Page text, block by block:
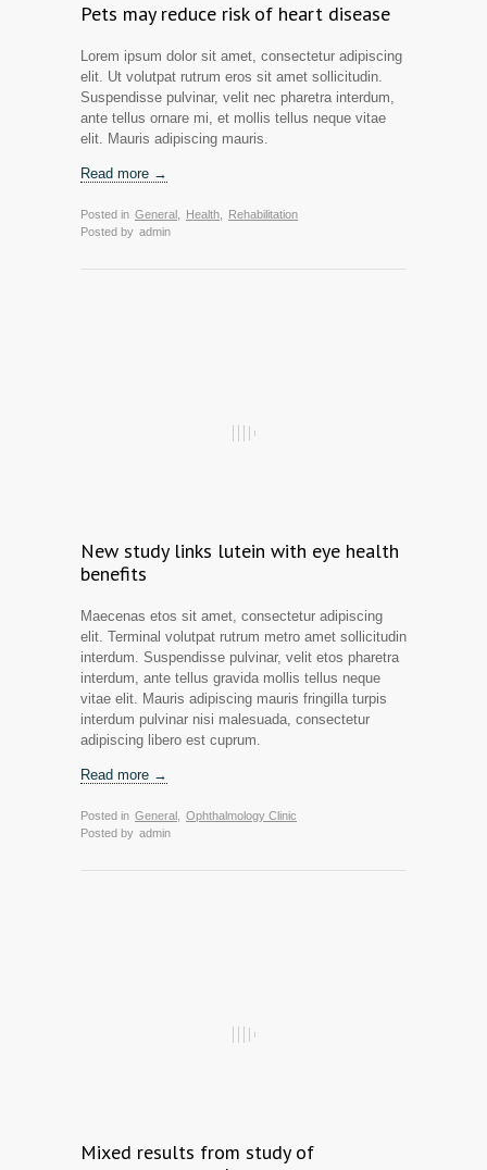
Pets may reduce risk of heart disease
Lorem ipsum dolor sit amet, consectetur adipiscing
elit. Ut volutpat rutrum eros sit amet sollicitudin.
Suspendisse pulvinar, velit nec pharetra interdum,
ante tellus ornare mi, et mollis tellus neque vitae
elit. Mauris adipiscing mauris.
Read more →
Posted in General Health
Rehabilitation
Posted by admin
New study links lutein with eye health
benefits
Maecenas etos sit amet, consectetur adipiscing
elit. Terminal volutpat rutrum metro amet sollicitudin
interdum. Suspendisse pulvinar, velit etos pharetra
interdum, ante tellus gravida mollis tellus neque
vitae elit. Mauris adipiscing mauris fringilla turpis
interdum pulvinar nisi malesuada, consectetur
adipiscing libero est cuprum.
Read more →
Posted in General
Ophthalmology Clinic
Posted by admin
Mixed results from study of